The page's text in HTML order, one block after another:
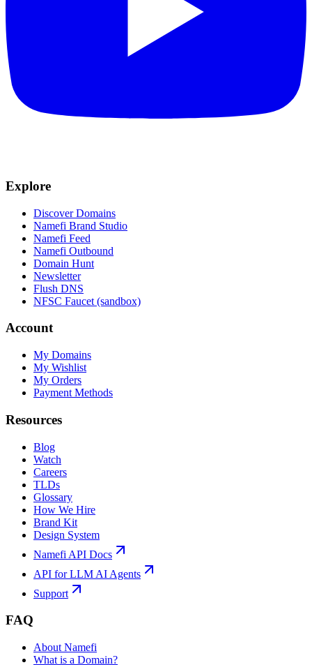
Explore
Discover Domains
Namefi Brand Studio
Namefi Feed
Namefi Outbound
Domain Hunt
Newsletter
Flush DNS
NFSC Faucet (sandbox)
Account
My Domains
My Wishlist
My Orders
Payment Methods
Resources
Blog
Watch
Careers
TLDs
Glossary
How We Hire
Brand Kit
Design System
Namefi API Docs
API for LLM AI Agents
Support
FAQ
About Namefi
What is a Domain?